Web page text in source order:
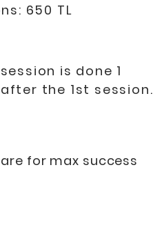
650 TL
is done 1
the 1st session.
for max success